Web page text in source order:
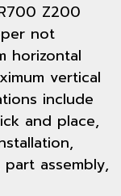
Z200
not
horizontal
vertical
include
and place,
assembly,